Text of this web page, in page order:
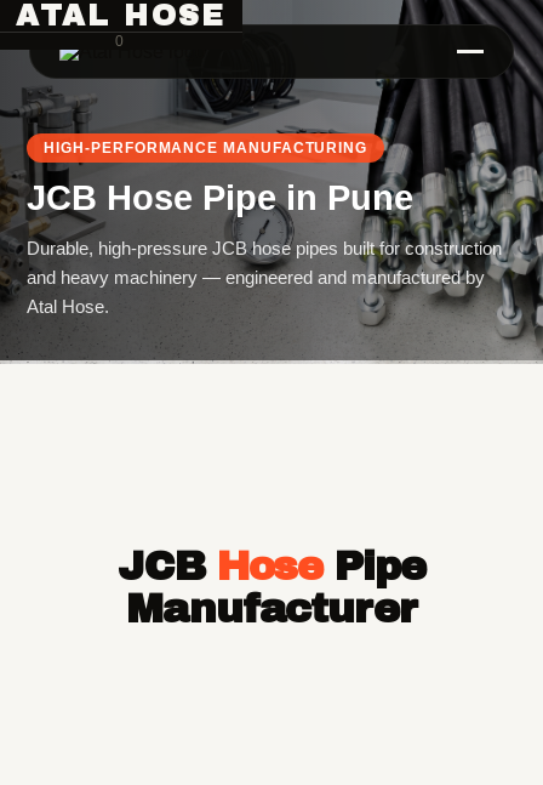
ATAL HOSE
0
Hose Pipe Crimping Machine
Crimping Machine
Hose Pipe
Hydraulic Hose Pipe
JCB Hose Pipe
HIGH-PERFORMANCE MANUFACTURING
JCB Hose Pipein Pune
Durable, high-pressure JCB hose pipes built for construction
and heavy machinery — engineered and manufactured by
Atal Hose.
JCB HosePipe
Manufacturer